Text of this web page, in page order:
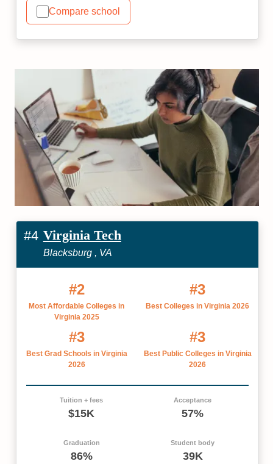
Compare school
#4 Virginia Tech
Blacksburg , VA
#2
Most Affordable Colleges in
Virginia 2025
#3
Best Colleges in Virginia 2026
#3
Best Grad Schools in Virginia
2026
#3
Best Public Colleges in Virginia
2026
Tuition + fees
$15K
Acceptance
57%
Graduation
86%
Student body
39K